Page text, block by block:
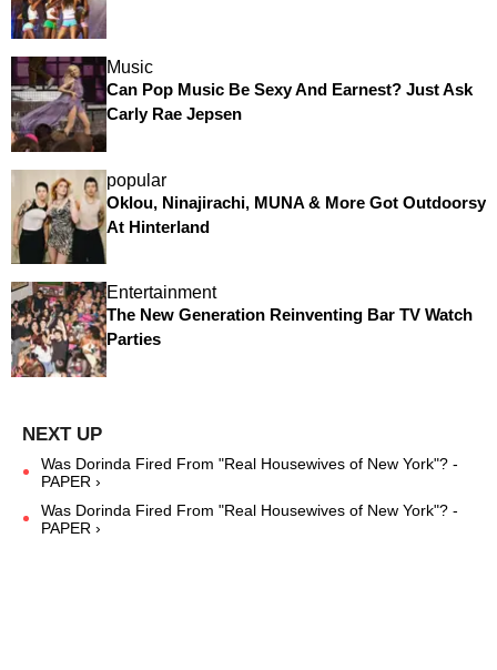
Music
Can Pop Music Be Sexy And Earnest? Just Ask
Carly Rae Jepsen
popular
Oklou, Ninajirachi, MUNA & More Got Outdoorsy
At Hinterland
Entertainment
The New Generation Reinventing Bar TV Watch
Parties
Was Dorinda Fired From "Real Housewives of New York"? -
PAPER ›
Was Dorinda Fired From "Real Housewives of New York"? -
PAPER ›